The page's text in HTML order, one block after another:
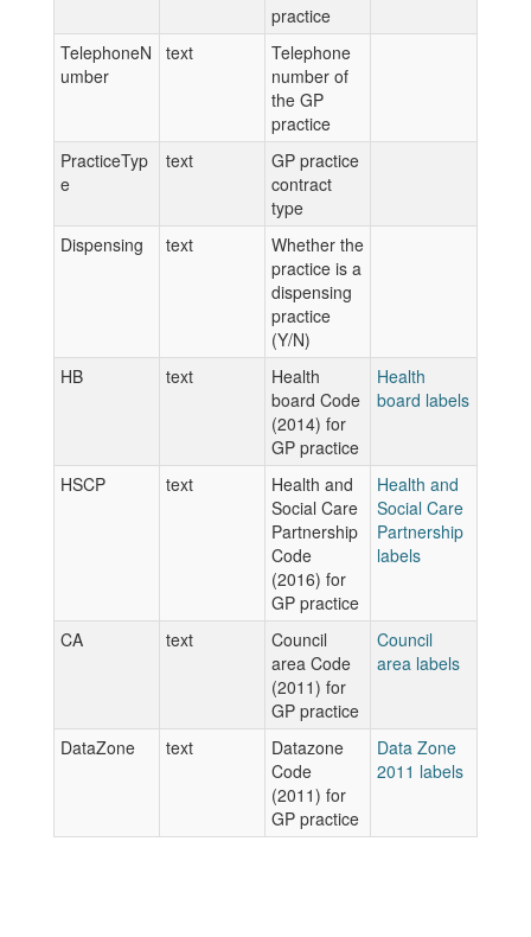
practice
TelephoneN
umber
text
Telephone
number of
the GP
practice
PracticeTyp
e
text
GP practice
contract
type
Dispensing
text
Whether the
practice is a
dispensing
practice
(Y/N)
HB
text
Health
board Code
(2014) for
GP practice
Health
board labels
HSCP text
Health and
Social Care
Partnership
Code
(2016) for
GP practice
Health and
Social Care
Partnership
labels
CA text
Council
area Code
(2011) for
GP practice
Council
area labels
DataZone text
Datazone
Code
(2011) for
GP practice
Data Zone
2011 labels